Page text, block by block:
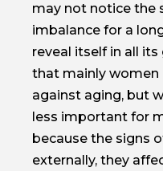
may not notice the
imbalance for a
reveal itself in all
that mainly women
against aging, but
less important for
because the signs
externally, they